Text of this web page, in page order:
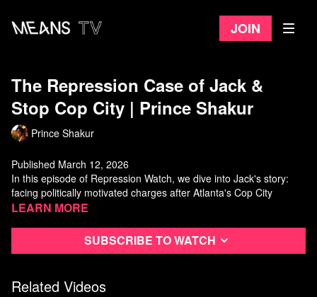
Join
The Repression Case of Jack &
Stop Cop City | Prince Shakur
Prince Shakur
Published March 12, 2026
In this episode of Repression Watch, we dive into Jack's story:
facing politically motivated charges after Atlanta's Cop City
protests, navigating an Alford plea to avoid a 20-year sentence,
Learn more
Subscribe to watch
Related Videos